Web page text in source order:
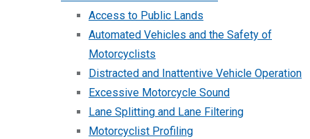
Access to Public Lands
Automated Vehicles and the Safety of
Motorcyclists
Distracted and Inattentive Vehicle Operation
Excessive Motorcycle Sound
Lane Splitting and Lane Filtering
Motorcyclist Profiling